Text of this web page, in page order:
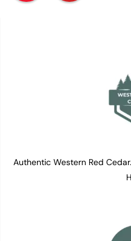
Authentic Western Red